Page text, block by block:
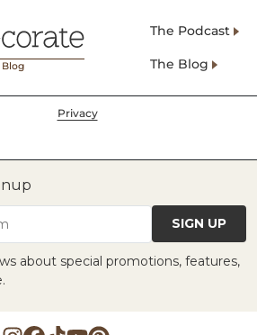
Blog
The Podcast
The Blog
Privacy
SIGN UP
about special promotions, features,